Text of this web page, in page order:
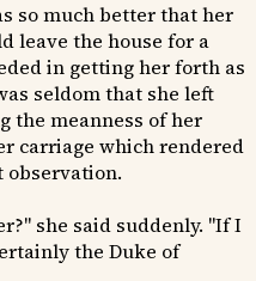
so much better that her
leave the house for a
in getting her forth as
seldom that she left
the meanness of her
carriage which rendered
she said suddenly. "If I
the Duke of